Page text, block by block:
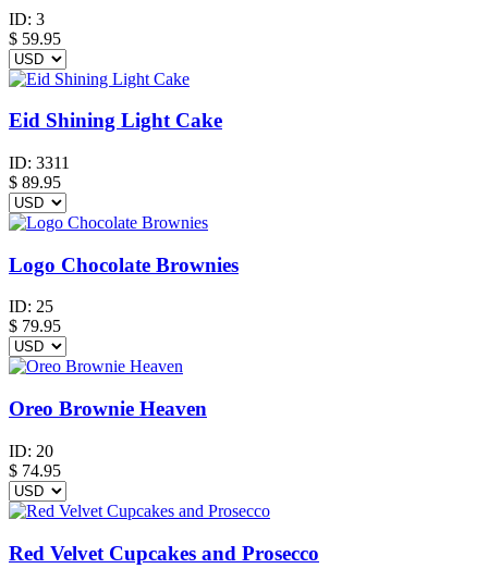
ID: 3
$ 59.95
Eid Shining Light Cake
ID: 3311
$ 89.95
Logo Chocolate Brownies
ID: 25
$ 79.95
Oreo Brownie Heaven
ID: 20
$ 74.95
Red Velvet Cupcakes and Prosecco